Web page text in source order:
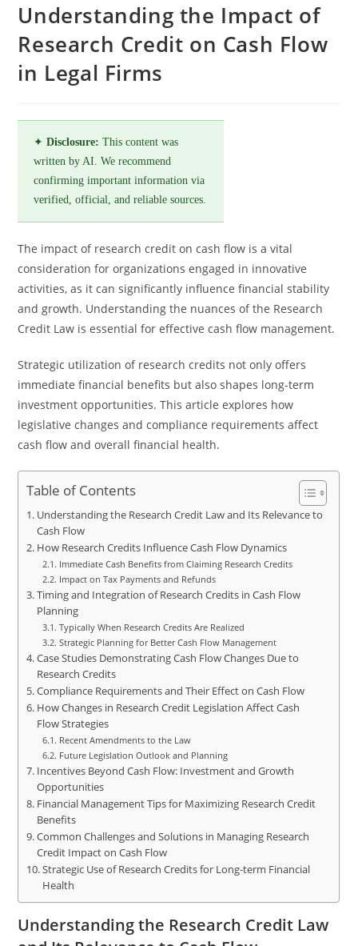
Understanding the Impact of
Research Credit on Cash Flow
in Legal Firms
✦Disclosure: This content was
written by AI. We recommend
confirming important information via
verified, official, and reliable sources.
The impact of research credit on cash flow is a vital
consideration for organizations engaged in innovative
activities, as it can significantly influence financial stability
and growth. Understanding the nuances of the Research
Credit Law is essential for effective cash flow management.
Strategic utilization of research credits not only offers
immediate financial benefits but also shapes long-term
investment opportunities. This article explores how
legislative changes and compliance requirements affect
cash flow and overall financial health.
Table of Contents
Understanding the Research Credit Law and Its Relevance to
Cash Flow
How Research Credits Influence Cash Flow Dynamics
Immediate Cash Benefits from Claiming Research Credits
Impact on Tax Payments and Refunds
Timing and Integration of Research Credits in Cash Flow
Planning
Typically When Research Credits Are Realized
Strategic Planning for Better Cash Flow Management
Case Studies Demonstrating Cash Flow Changes Due to
Research Credits
Compliance Requirements and Their Effect on Cash Flow
How Changes in Research Credit Legislation Affect Cash
Flow Strategies
Recent Amendments to the Law
Future Legislation Outlook and Planning
Incentives Beyond Cash Flow: Investment and Growth
Opportunities
Financial Management Tips for Maximizing Research Credit
Benefits
Common Challenges and Solutions in Managing Research
Credit Impact on Cash Flow
Strategic Use of Research Credits for Long-term Financial
Health
Understanding the Research Credit Law